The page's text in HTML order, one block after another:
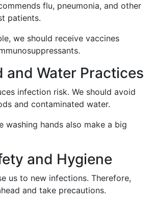
flu, pneumonia, and other
patients.
we should receive vaccines
and Water Practices
infection risk. We should avoid
and contaminated water.
washing hands also make a big
and Hygiene
us to new infections. Therefore,
and take precautions.